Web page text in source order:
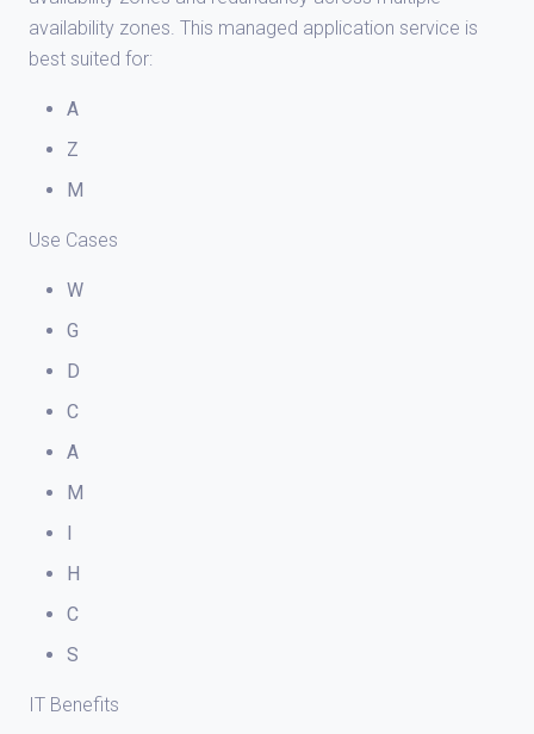
availability zones. This managed application service is
best suited for:
A
Z
M
Use Cases
W
G
D
C
A
M
I
H
C
S
IT Benefits